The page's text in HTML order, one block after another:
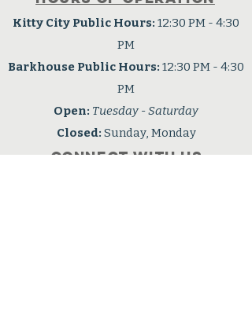
Kitty City Public Hours: 12:30 PM - 4:30
PM
Barkhouse Public Hours: 12:30 PM - 4:30
PM
Open: Tuesday - Saturday
Closed: Sunday, Monday
Connect with us